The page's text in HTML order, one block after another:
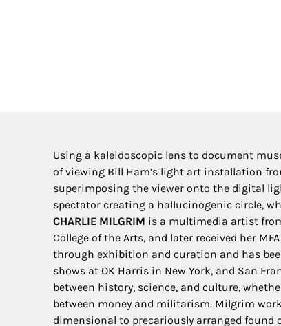
Using a kaleidoscopic lens to document
of viewing Bill Ham’s light art installation
superimposing the viewer onto the digital
spectator creating a hallucinogenic circle,
CHARLIE MILGRIM is a multimedia artist
College of the Arts, and later received her
through exhibition and curation and has
shows at OK Harris in New York, and San
between history, science, and culture,
between money and militarism. Milgrim
dimensional to precariously arranged found